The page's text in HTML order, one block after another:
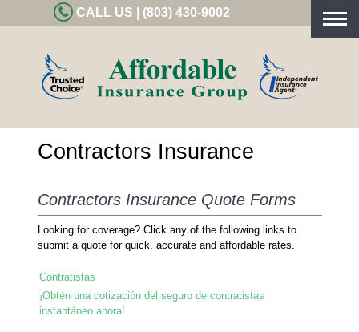
CALL US | (803) 430-9002
Contractors Insurance
Contractors Insurance Quote Forms
Looking for coverage? Click any of the following links to
submit a quote for quick, accurate and affordable rates.
Contratistas
¡Obtén una cotización del seguro de contratistas
instantáneo ahora!